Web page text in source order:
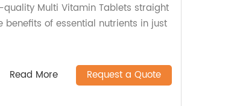
Multi Vitamin Tablets straight
benefits of essential nutrients in just
Read More Request a Quote